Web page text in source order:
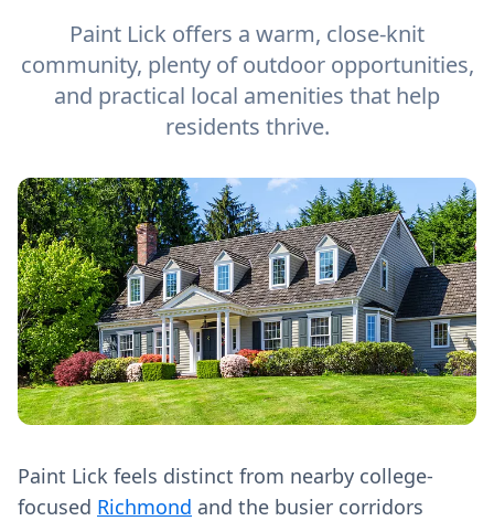
Paint Lick offers a warm, close-knit
community, plenty of outdoor opportunities,
and practical local amenities that help
residents thrive.
Paint Lick feels distinct from nearby college-
focused Richmond and the busier corridors